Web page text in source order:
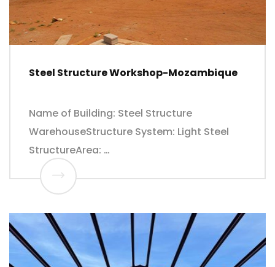
Steel Structure Workshop-Mozambique
Name of Building: Steel Structure
WarehouseStructure System: Light Steel
StructureArea: …